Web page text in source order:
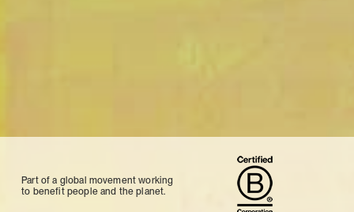
Part of a global movement working
to benefit people and the planet.